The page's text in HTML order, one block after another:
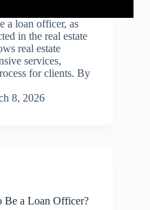
a loan officer, as
in the real estate
real estate
services,
for clients. By
8, 2026
Be a Loan Officer?